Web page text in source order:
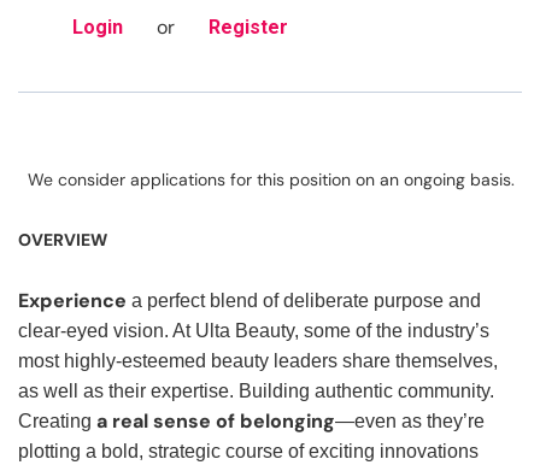
Login or Register
We consider applications for this position on an ongoing basis.
OVERVIEW
Experience a perfect blend of deliberate purpose and
clear-eyed vision. At Ulta Beauty, some of the industry’s
most highly-esteemed beauty leaders share themselves,
as well as their expertise. Building authentic community.
Creating a real sense of belonging—even as they’re
plotting a bold, strategic course of exciting innovations